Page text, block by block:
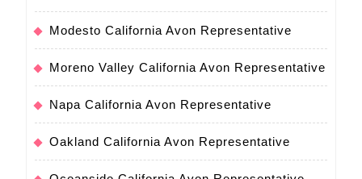
Modesto California Avon Representative
Moreno Valley California Avon Representative
Napa California Avon Representative
Oakland California Avon Representative